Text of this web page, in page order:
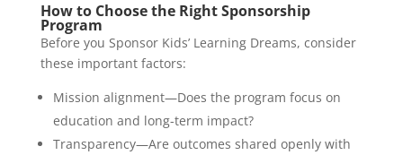
How to Choose the Right Sponsorship
Program
Before you Sponsor Kids’ Learning Dreams, consider
these important factors:
Mission alignment—Does the program focus on
education and long-term impact?
Transparency—Are outcomes shared openly with